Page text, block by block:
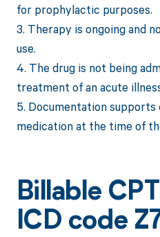
for prophylactic purposes.
3. Therapy is ongoing and
use.
4. The drug is not being
treatment of an acute
5. Documentation
medication at the time of
Billable
ICD code